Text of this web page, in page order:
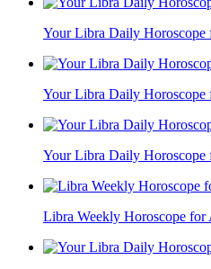
Your Libra Daily Horoscope
Your Libra Daily Horoscope
Your Libra Daily Horoscope
Libra Weekly Horoscope for